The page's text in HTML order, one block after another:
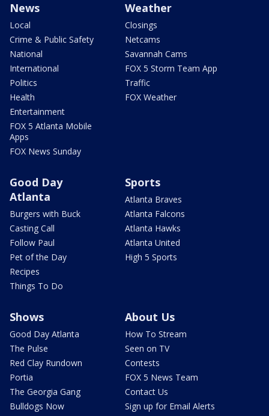
News
Local
Crime & Public Safety
National
International
Politics
Health
Entertainment
FOX 5 Atlanta Mobile
Apps
FOX News Sunday
Weather
Closings
Netcams
Savannah Cams
FOX 5 Storm Team App
Traffic
FOX Weather
Good Day
Atlanta
Burgers with Buck
Casting Call
Follow Paul
Pet of the Day
Recipes
Things To Do
Sports
Atlanta Braves
Atlanta Falcons
Atlanta Hawks
Atlanta United
High 5 Sports
Shows
Good Day Atlanta
The Pulse
Red Clay Rundown
Portia
The Georgia Gang
Bulldogs Now
About Us
How To Stream
Seen on TV
Contests
FOX 5 News Team
Contact Us
Sign up for Email Alerts